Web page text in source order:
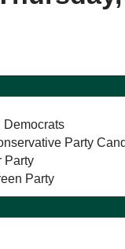
Democrats
Party
Party
Party